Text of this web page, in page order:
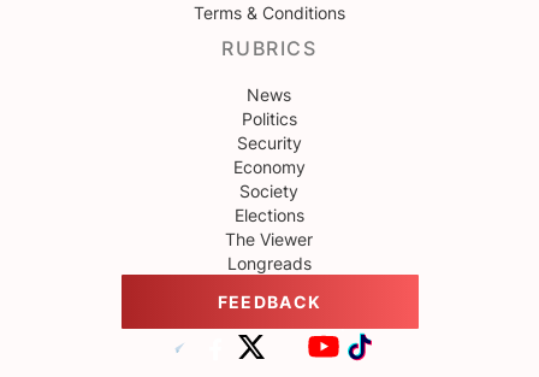
Terms & Conditions
RUBRICS
News
Politics
Security
Economy
Society
Elections
The Viewer
Longreads
FEEDBACK